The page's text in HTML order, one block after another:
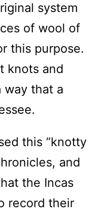
system
of wool of
this purpose.
knots and
way that a
this “knotty
and
the Incas
record their